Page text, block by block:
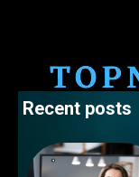
Recent posts